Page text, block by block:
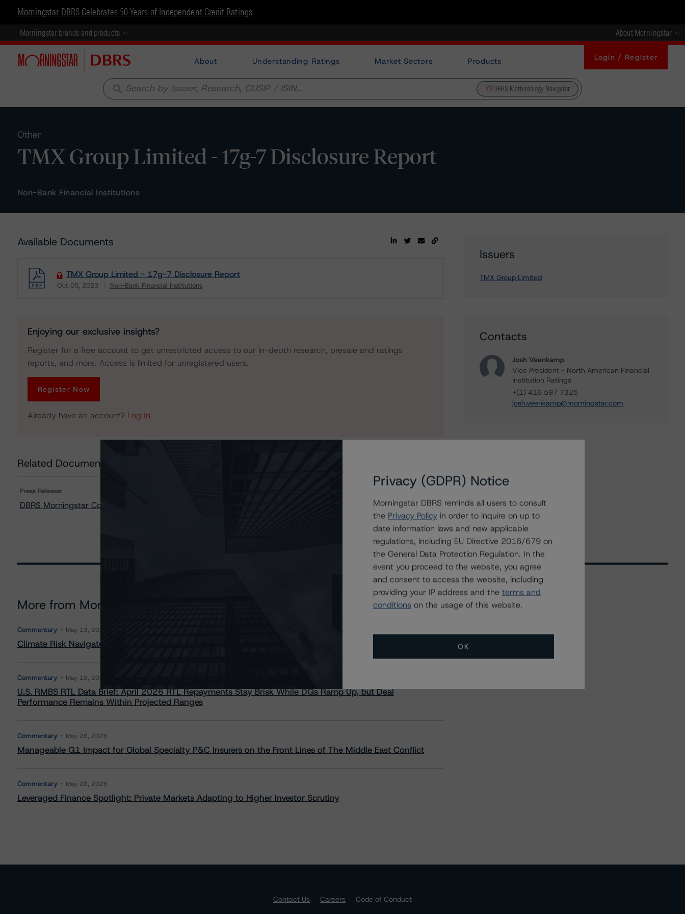
Morningstar DBRS Celebrates 50 Years of Independent Credit Ratings
Morningstar brands and products About Morningstar
About Understanding Ratings Market Sectors Products Login / Register
search DBRS Methodology Navigator
Other
TMX Group Limited - 17g-7 Disclosure Report
Non-Bank Financial Institutions
Available Documents
TMX Group Limited - 17g-7 Disclosure Report
Oct 05, 2023 Non-Bank Financial Institutions
Enjoying our exclusive insights?
Register for a free account to get unrestricted access to our in-depth research, presale and ratings
reports, and more. Access is limited for unregistered users.
Register Now
Already have an account? Log In
Related Documents
Press Release:
DBRS Morningstar Confirms TMX Group Limited at AA (low) and R-1 (middle) With Stable Trends
Issuers
TMX Group Limited
Contacts
Josh Veenkamp
Vice President - North American Financial
Institution Ratings
+(1) 416 597 7325
josh.veenkamp@morningstar.com
More from Morningstar DBRS
Commentary May 13, 2026
Climate Risk Navigator - European RMBS HEATMap
Commentary May 19, 2026
U.S. RMBS RTL Data Brief: April 2026 RTL Repayments Stay Brisk While DQs Ramp Up, but Deal
Performance Remains Within Projected Ranges
Commentary May 26, 2026
Manageable Q1 Impact for Global Specialty P&C Insurers on the Front Lines of The Middle East Conflict
Commentary May 28, 2026
Leveraged Finance Spotlight: Private Markets Adapting to Higher Investor Scrutiny
Related Events
All Events
Contact Us Careers
Code of Conduct
Privacy (GDPR) Notice
Morningstar DBRS reminds all users to consult
the Privacy Policy in order to inquire on up to
date information laws and new applicable
regulations, including EU Directive 2016/679 on
the General Data Protection Regulation. In the
event you proceed to the website, you agree
and consent to access the website, including
providing your IP address and the terms and
conditions on the usage of this website.
OK